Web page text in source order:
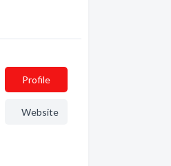
Profile
Website